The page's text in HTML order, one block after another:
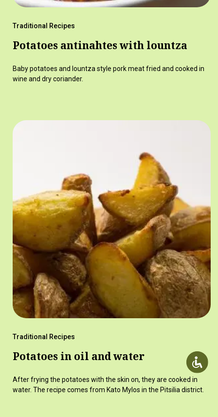
Traditional Recipes
Potatoes antinahtes with lountza
Baby potatoes and lountza style pork meat fried and cooked in
wine and dry coriander.
Traditional Recipes
Potatoes in oil and water
After frying the potatoes with the skin on, they are cooked in
water. The recipe comes from Kato Mylos in the Pitsilia district.